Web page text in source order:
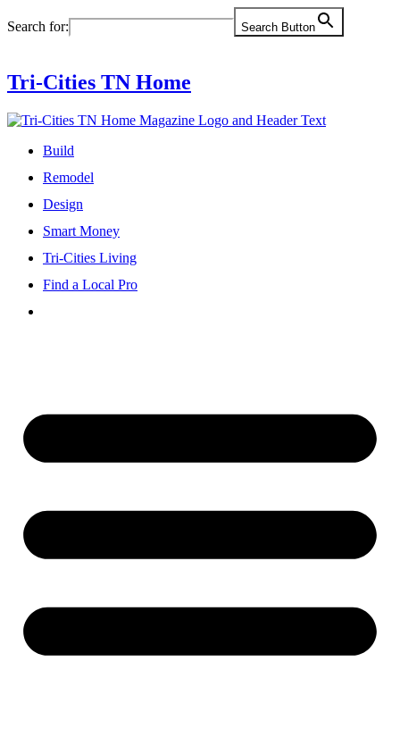
to
Search for: Search Button
Tri-Cities TN Home
Build
Remodel
Design
Smart Money
Tri-Cities Living
Find a Local Pro